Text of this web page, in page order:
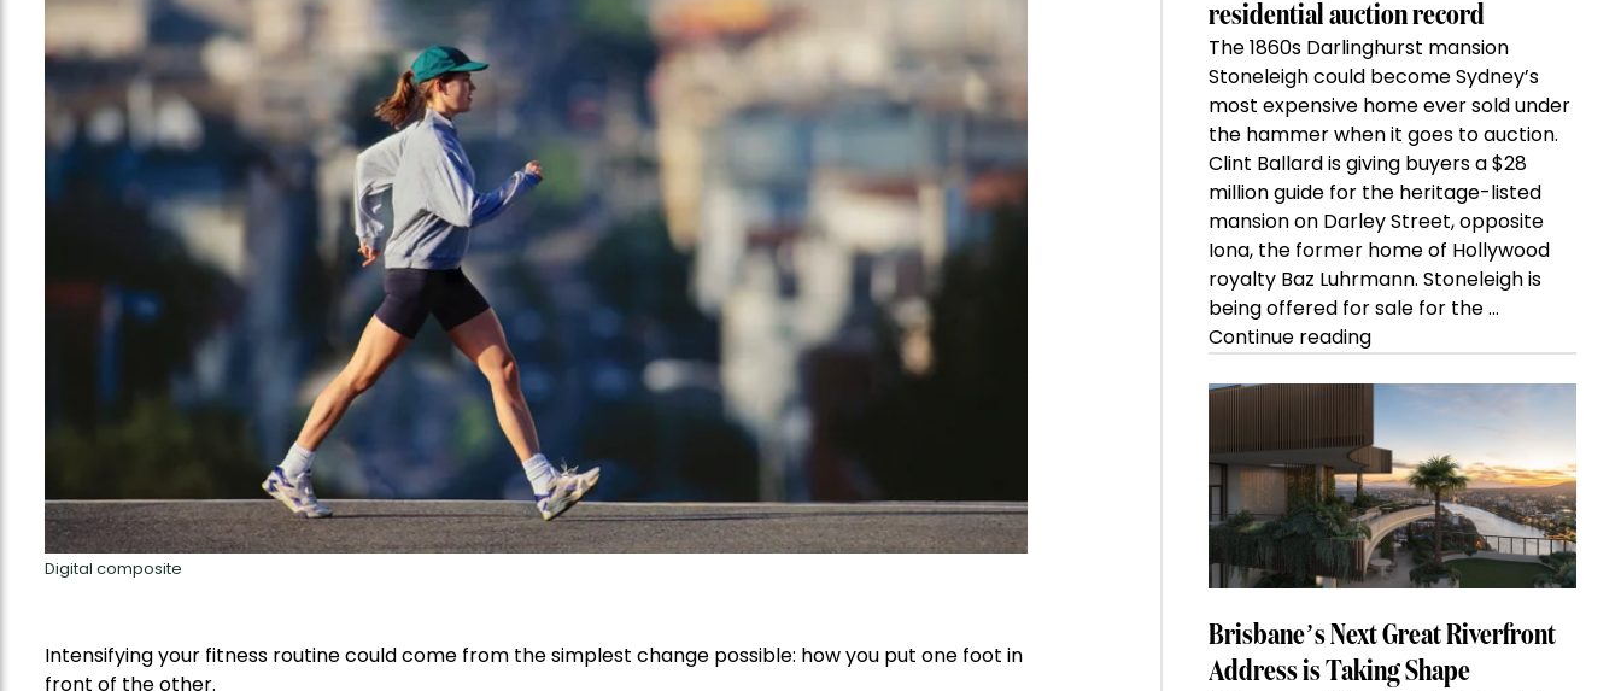
Digital composite
Intensifying your fitness routine could come from the simplest change possible: how you put one foot in
front of the other.
residential auction record
The 1860s Darlinghurst mansion
Stoneleigh could become Sydney’s
most expensive home ever sold under
the hammer when it goes to auction.
Clint Ballard is giving buyers a $28
million guide for the heritage-listed
mansion on Darley Street, opposite
Iona, the former home of Hollywood
royalty Baz Luhrmann. Stoneleigh is
being offered for sale for the …
Continue reading“Kanebridge
the
Week:
$28
million
Stoneleigh,
Darlinghurst,
shoots
for
residential
auction
Brisbane’s Next Great Riverfront
Address is Taking Shape